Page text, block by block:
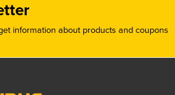
information about products and coupons